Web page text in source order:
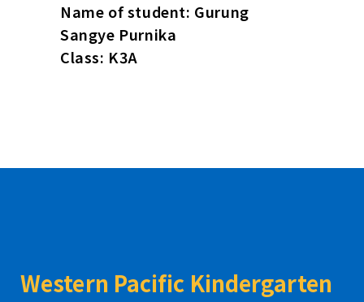
Name of student: Gurung
Sangye Purnika
Class: K3A
Western Pacific Kindergarten